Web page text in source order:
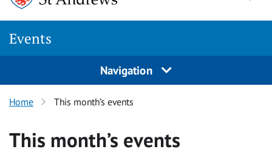
Events
Navigation
Home This month’s events
This month’s events